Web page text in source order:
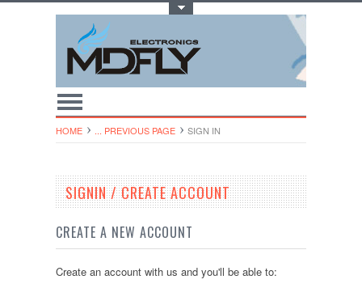
HOME ... PREVIOUS PAGE SIGN IN
SIGNIN / CREATE ACCOUNT
CREATE A NEW ACCOUNT
Create an account with us and you'll be able to: